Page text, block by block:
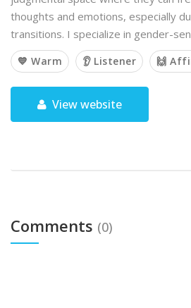
thoughts and emotions, especially
transitions. I specialize in gender-
💙 Warm 👂 Listener 🙌
View website
Comments (0)